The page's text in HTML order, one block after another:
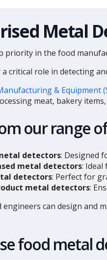
Metal
priority in the food
a critical role in detecting
& Equipment
meat, bakery
our range
detectors: Designed
metal detectors:
detectors: Perfect for
metal detectors:
engineers can design and
food metal